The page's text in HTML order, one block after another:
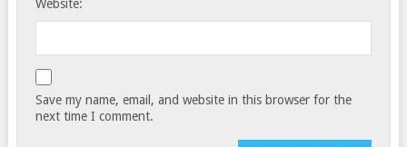
Website:
Save my name, email, and website in this browser for the
next time I comment.